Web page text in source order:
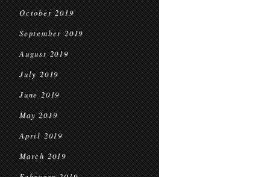
October 2019
September 2019
August 2019
July 2019
June 2019
May 2019
April 2019
March 2019